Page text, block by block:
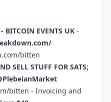
BITCOIN EVENTS UK -
bitten
SELL STUFF FOR SATS;
bitten - Invoicing and